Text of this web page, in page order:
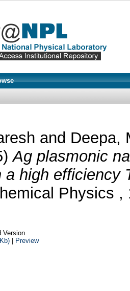
and Deepa,
Ag plasmonic
a high efficiency
Physics
Version
| Preview